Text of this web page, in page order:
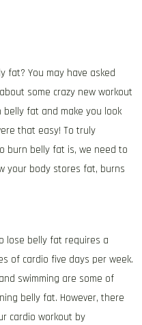
fat? You may have asked
some crazy new workout
fat and make you look
that easy! To truly
burn belly fat is, we need to
your body stores fat, burns
lose belly fat requires a
of cardio five days per week.
swimming are some of
belly fat. However, there
cardio workout by